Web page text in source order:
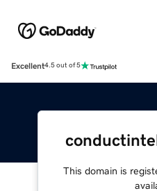
Excellent4.5 out of 5
This domain is